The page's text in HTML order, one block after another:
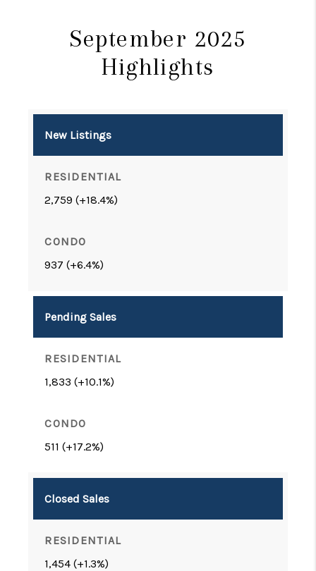
September 2025
Highlights
New Listings
2,759 (+18.4%)
937 (+6.4%)
Pending Sales
1,833 (+10.1%)
511 (+17.2%)
Closed Sales
1,454 (+1.3%)